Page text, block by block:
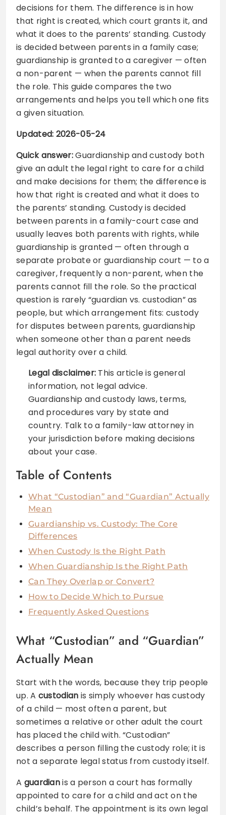
decisions for them. The difference is in how
that right is created, which court grants it, and
what it does to the parents’ standing. Custody
is decided between parents in a family case;
guardianship is granted to a caregiver — often
a non-parent — when the parents cannot fill
the role. This guide compares the two
arrangements and helps you tell which one fits
a given situation.
Updated: 2026-05-24
Quick answer:Guardianship and custody both
give an adult the legal right to care for a child
and make decisions for them; the difference is
how that right is created and what it does to
the parents’ standing. Custody is decided
between parents in a family-court case and
usually leaves both parents with rights, while
guardianship is granted — often through a
separate probate or guardianship court — to a
caregiver, frequently a non-parent, when the
parents cannot fill the role. So the practical
question is rarely “guardian vs. custodian” as
people, but which arrangement fits: custody
for disputes between parents, guardianship
when someone other than a parent needs
legal authority over a child.
Legal disclaimer: This article is general
information, not legal advice.
Guardianship and custody laws, terms,
and procedures vary by state and
country. Talk to a family-law attorney in
your jurisdiction before making decisions
about your case.
Table of Contents
What “Custodian” and “Guardian” Actually
Mean
Guardianship vs. Custody: The Core
Differences
When Custody Is the Right Path
When Guardianship Is the Right Path
Can They Overlap or Convert?
How to Decide Which to Pursue
Frequently Asked Questions
What “Custodian” and “Guardian”
Actually Mean
Start with the words, because they trip people
up. A custodian is simply whoever has custody
of a child — most often a parent, but
sometimes a relative or other adult the court
has placed the child with. “Custodian”
describes a person filling the custody role; it is
not a separate legal status from custody itself.
A guardianis a person a court has formally
appointed to care for a child and act on the
child’s behalf. The appointment is its own legal